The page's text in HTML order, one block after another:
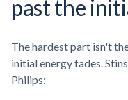
past the
The hardest part isn't
initial energy fades.
Philips: